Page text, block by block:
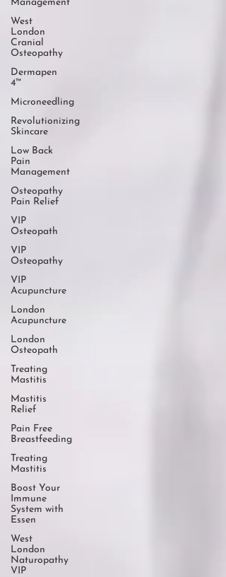
Management
West
London
Cranial
Osteopathy
Dermapen
4™
Microneedling
Revolutionizing
Skincare
Low Back
Pain
Management
Osteopathy
Pain Relief
VIP
Osteopath
VIP
Osteopathy
VIP
Acupuncture
London
Acupuncture
London
Osteopath
Treating
Mastitis
Mastitis
Relief
Pain Free
Breastfeeding
Treating
Mastitis
Boost Your
Immune
System with
Essen
West
London
Naturopathy
VIP